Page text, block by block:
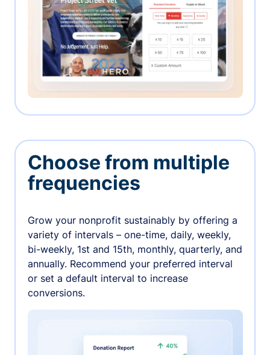
Choose from multiple
frequencies
Grow your nonprofit sustainably by offering a
variety of intervals – one-time, daily, weekly,
bi-weekly, 1st and 15th, monthly, quarterly, and
annually. Recommend your preferred interval
or set a default interval to increase
conversions.